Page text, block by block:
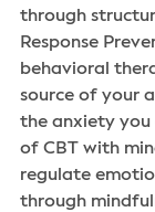
through
Response
behavioral
source of your
the anxiety you
of CBT with
regulate
through